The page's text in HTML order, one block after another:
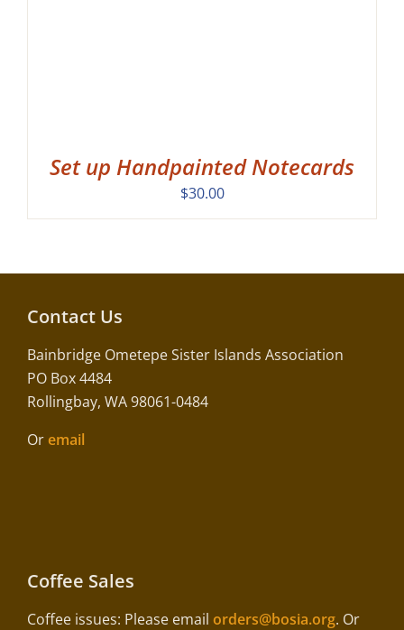
Set up Handpainted Notecards
$30.00
Contact Us
Bainbridge Ometepe Sister Islands Association
PO Box 4484
Rollingbay, WA 98061-0484
Or email
Coffee Sales
Coffee issues: Please email orders@bosia.org. Or